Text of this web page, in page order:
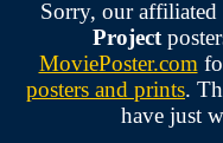
Sorry, our
Project
MoviePoster.com
posters and prints.
have just